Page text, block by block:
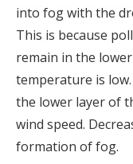
into fog with the
This is because
remain in the
temperature is
the lower layer of
wind speed.
formation of fog.